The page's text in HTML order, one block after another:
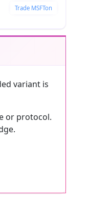
Trade MSFTon
variant is
or protocol.